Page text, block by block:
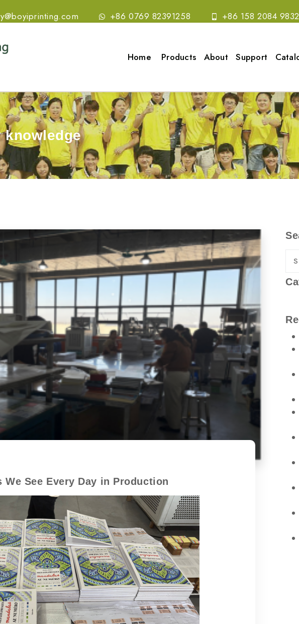
+86 0769 82391258 +86 158 2084
Home Products About Support
knowledge
We See Every Day in Production